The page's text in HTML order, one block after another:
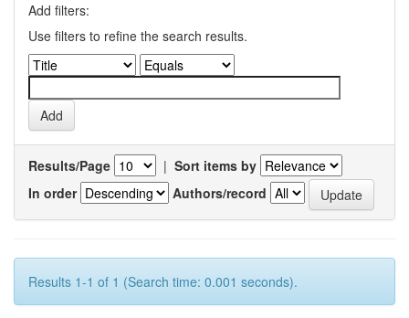
Add filters:
Use filters to refine the search results.
Results/Page | Sort items by
In order
Authors/record
Results 1-1 of 1 (Search time: 0.001 seconds).